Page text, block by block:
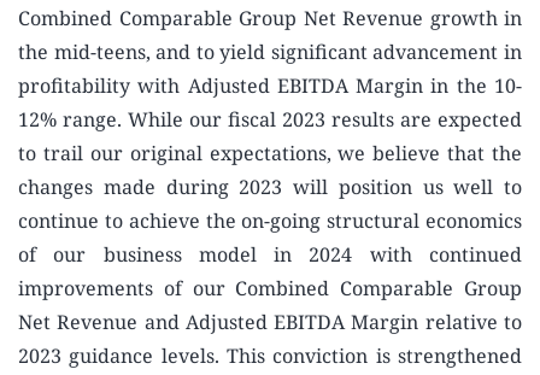
Combined Comparable Group Net Revenue growth in
the mid-teens, and to yield significant advancement in
profitability with Adjusted EBITDA Margin in the 10-
12% range. While our fiscal 2023 results are expected
to trail our original expectations, we believe that the
changes made during 2023 will position us well to
continue to achieve the on-going structural economics
of our business model in 2024 with continued
improvements of our Combined Comparable Group
Net Revenue and Adjusted EBITDA Margin relative to
2023 guidance levels. This conviction is strengthened